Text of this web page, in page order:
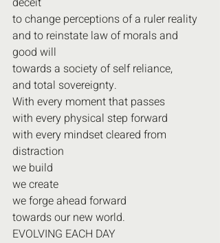
to change perceptions of a ruler reality
and to reinstate law of morals and
good will
towards a society of self reliance,
and total sovereignty.
With every moment that passes
with every physical step forward
with every mindset cleared from
distraction
we build
we create
we forge ahead forward
towards our new world.
EVOLVING EACH DAY